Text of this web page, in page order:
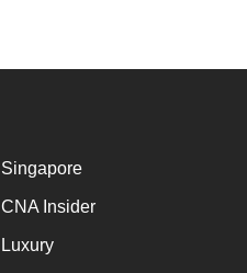
Singapore
CNA Insider
Luxury